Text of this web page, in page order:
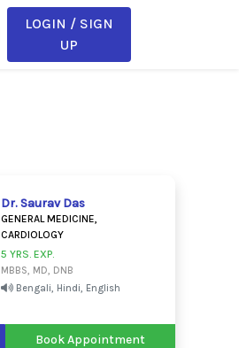
LOGIN / SIGN
UP
Dr. Saurav Das
GENERAL MEDICINE,
CARDIOLOGY
5 YRS. EXP.
MBBS, MD, DNB
Bengali, Hindi, English
Book Appointment